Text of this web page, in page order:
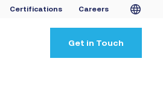
Certifications Careers
Get in Touch